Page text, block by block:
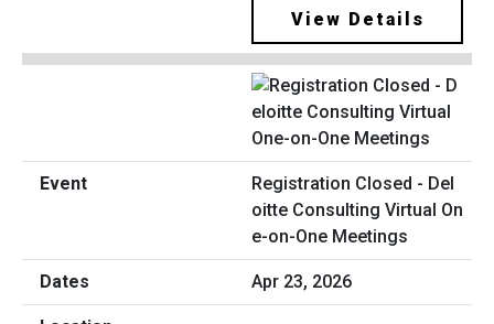
View Details
Registration Closed - Del
oitte Consulting Virtual On
e-on-One Meetings
Apr 23, 2026